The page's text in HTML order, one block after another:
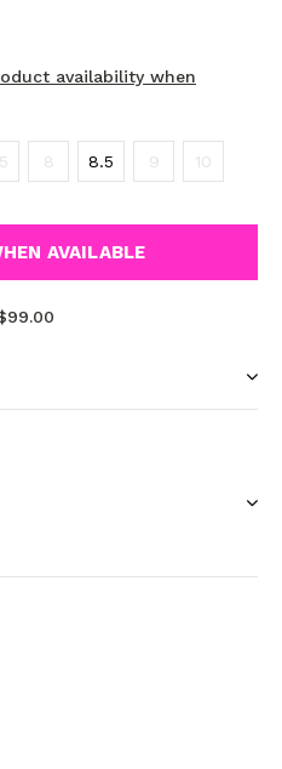
availability when
8 8.5 9 10
AVAILABLE